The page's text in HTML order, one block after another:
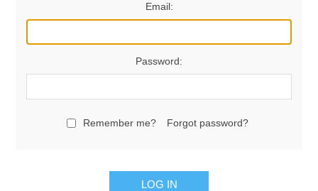
Email:
Password:
Remember me? Forgot password?
LOG IN